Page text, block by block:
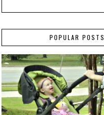
POPULAR POSTS